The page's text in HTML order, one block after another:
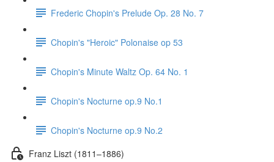
Frederic Chopin's Prelude Op. 28 No. 7
Chopin's "Heroic" Polonaise op 53
Chopin's Minute Waltz Op. 64 No. 1
Chopin's Nocturne op.9 No.1
Chopin's Nocturne op.9 No.2
Franz Liszt (1811–1886)